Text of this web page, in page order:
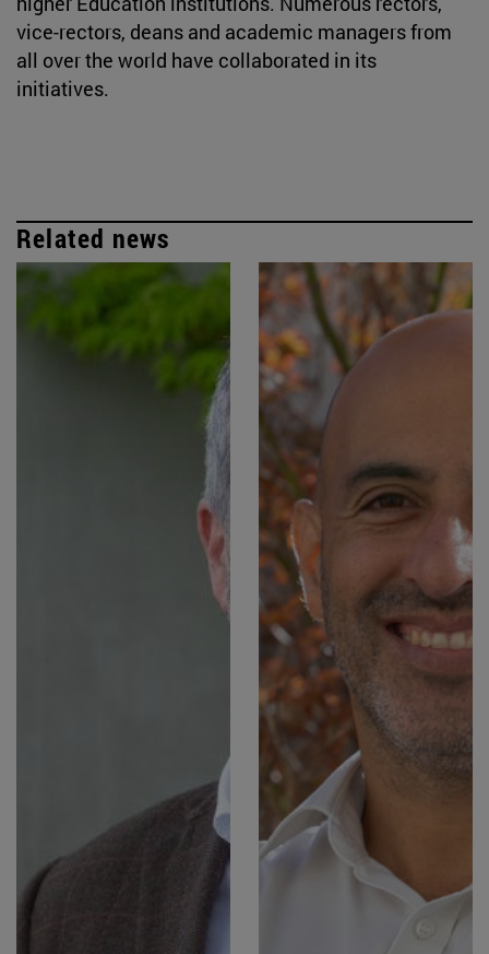
vice-rectors, deans and academic managers from
all over the world have collaborated in its
initiatives.
Related news